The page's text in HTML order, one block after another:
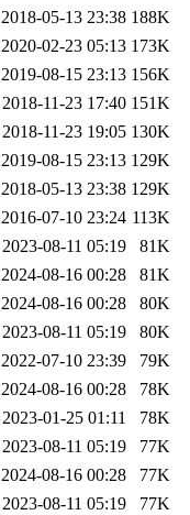
2018-05-13 23:38 188K
2020-02-23 05:13 173K
2019-08-15 23:13 156K
2018-11-23 17:40 151K
2018-11-23 19:05 130K
2019-08-15 23:13 129K
2018-05-13 23:38 129K
2016-07-10 23:24 113K
2023-08-11 05:19
81K
2024-08-16 00:28
81K
2024-08-16 00:28
80K
2023-08-11 05:19
80K
2022-07-10 23:39
79K
2024-08-16 00:28
78K
2023-01-25 01:11
78K
2023-08-11 05:19
77K
2024-08-16 00:28
77K
2023-08-11 05:19
77K